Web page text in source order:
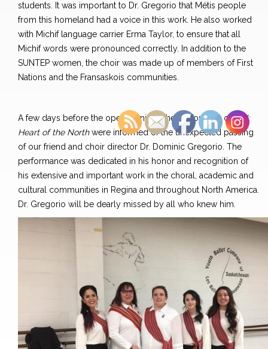
students. It was important to Dr. Gregorio that Métis people
from this homeland had a voice in this work. He also worked
with Michif language carrier Erma Taylor, to ensure that all
Michif words were pronounced correctly. In addition to the
SUNTEP women, the choir was made up of members of First
Nations and the Fransaskois communities.
A few days before the opening night, the performers ofRiel:
Heart of the Northwere informed of the unexpected passing
of our friend and choir director Dr. Dominic Gregorio. The
performance was dedicated in his honor and recognition of
his extensive and important work in the choral, academic and
cultural communities in Regina and throughout North America.
Dr. Gregorio will be dearly missed by all who knew him.